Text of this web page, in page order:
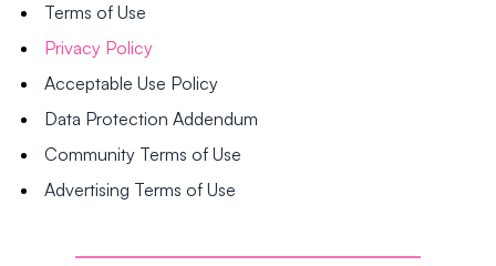
Terms of Use
Privacy Policy
Acceptable Use Policy
Data Protection Addendum
Community Terms of Use
Advertising Terms of Use